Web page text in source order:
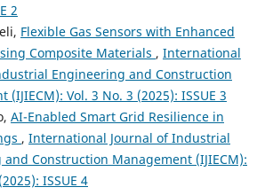
2
Flexible Gas Sensors with Enhanced
Composite Materials , International
Engineering and Construction
(IJIECM): Vol. 3 No. 3 (2025): ISSUE 3
AI-Enabled Smart Grid Resilience in
, International Journal of Industrial
Construction Management (IJIECM):
ISSUE 4